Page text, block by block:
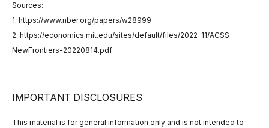
Sources:
1. https://www.nber.org/papers/w28999
2. https://economics.mit.edu/sites/default/files/2022-11/ACSS-
NewFrontiers-20220814.pdf
IMPORTANT DISCLOSURES
This material is for general information only and is not intended to